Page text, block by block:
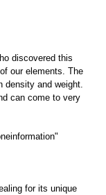
discovered this
our elements. The
density and weight.
can come to very
for its unique